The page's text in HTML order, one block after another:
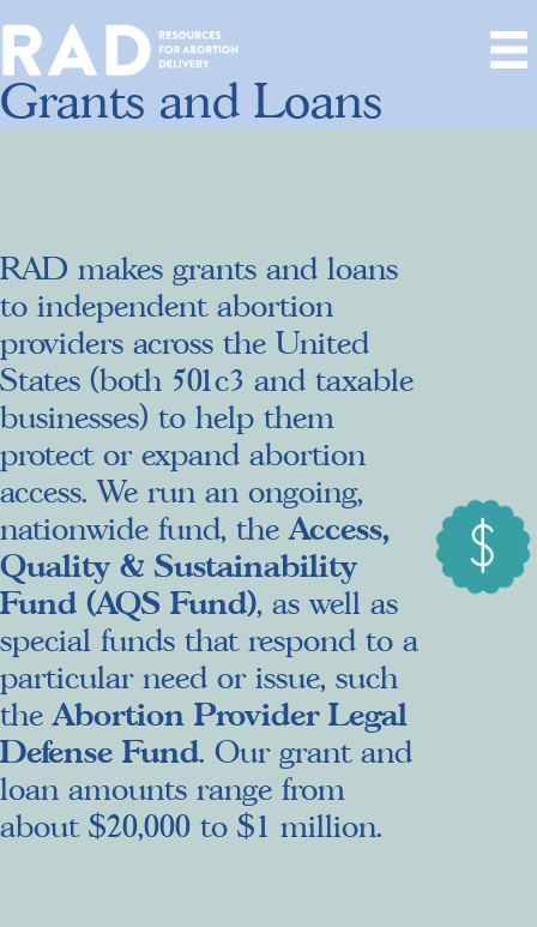
Grants and Loans
RAD makes grants and loans
to independent abortion
providers across the United
States (both 501c3 and taxable
businesses) to help them
protect or expand abortion
access. We run an ongoing,
nationwide fund, the Access,
Quality & Sustainability
Fund (AQS Fund), as well as
special funds that respond to a
particular need or issue, such
theAbortion Provider Legal
Defense Fund. Our grant and
loan amounts range from
about $20,000 to $1 million.